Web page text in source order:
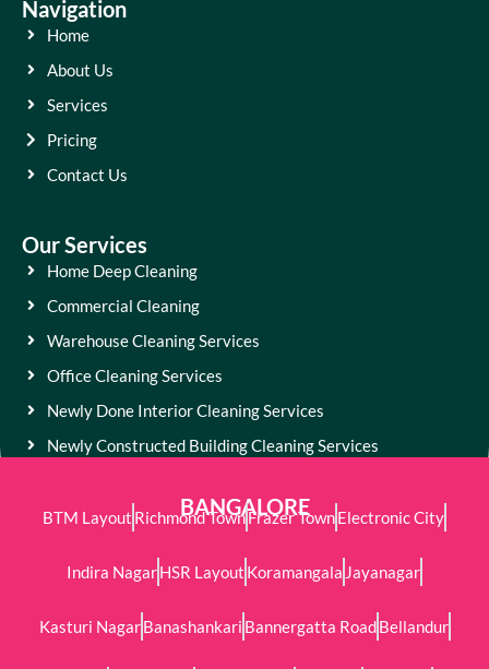
Navigation
Home
About Us
Services
Pricing
Contact Us
Our Services
Home Deep Cleaning
Commercial Cleaning
Warehouse Cleaning Services
Office Cleaning Services
Newly Done Interior Cleaning Services
Newly Constructed Building Cleaning Services
BANGALORE
BTM Layout Richmond TownFrazer TownElectronic City
Indira NagarHSR Layout Koramangala Jayanagar
Kasturi NagarBanashankari Bannergatta RoadBellandur